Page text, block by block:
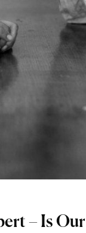
– Is Our